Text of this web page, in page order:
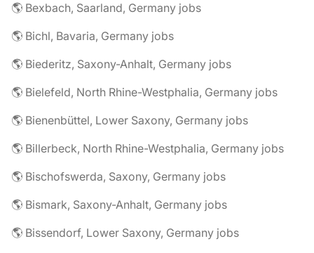
🌎 Bexbach, Saarland, Germany jobs
🌎 Bichl, Bavaria, Germany jobs
🌎 Biederitz, Saxony-Anhalt, Germany jobs
🌎 Bielefeld, North Rhine-Westphalia, Germany jobs
🌎 Bienenbüttel, Lower Saxony, Germany jobs
🌎 Billerbeck, North Rhine-Westphalia, Germany jobs
🌎 Bischofswerda, Saxony, Germany jobs
🌎 Bismark, Saxony-Anhalt, Germany jobs
🌎 Bissendorf, Lower Saxony, Germany jobs